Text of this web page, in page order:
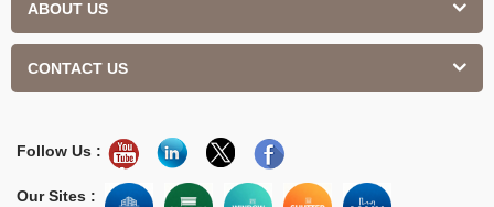
ABOUT US
CONTACT US
Follow Us :
Our Sites :